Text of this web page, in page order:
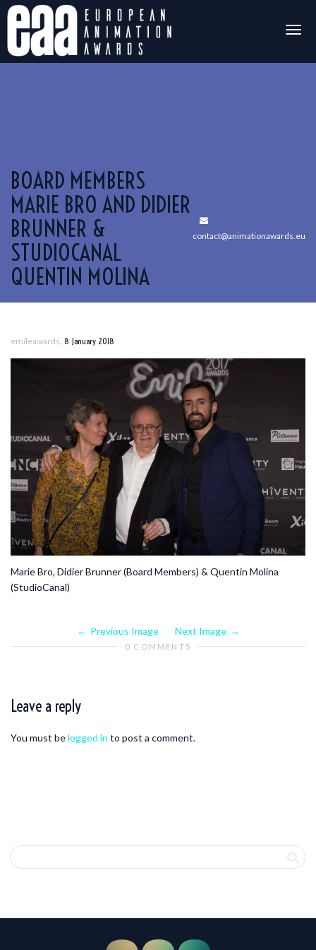
BOARD MEMBERS
MARIE BRO AND DIDIER
BRUNNER &
STUDIOCANAL
QUENTIN MOLINA
contact@animationawards.eu
emileawards, 8 January 2018
Marie Bro, Didier Brunner (Board Members) & Quentin Molina
(StudioCanal)
Previous Image Next Image
0 COMMENTS
Leave a reply
You must belogged in to post a comment.